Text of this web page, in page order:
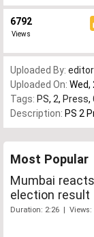
6792
Views
Uploaded By:
Uploaded On: Wed,
Tags: PS, 2, Press,
Description: PS 2
Most Popular
Mumbai
election result
Duration: 2:26 | Views: